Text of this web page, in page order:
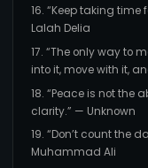
16. “Keep taking time
Lalah Delia
17. “The only way to
into it, move with it,
18. “Peace is not the
clarity.” — Unknown
19. “Don’t count the
Muhammad Ali